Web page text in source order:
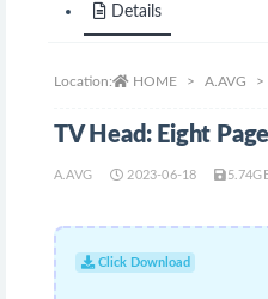
Details
Location: HOME A.AVG
TV Head: Eight
A.AVG 2023-06-18
Click Download